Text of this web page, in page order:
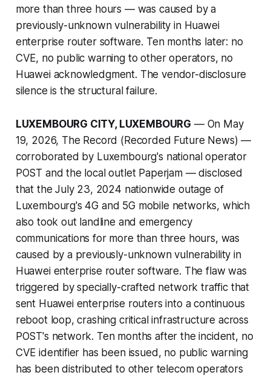
more than three hours — was caused by a
previously-unknown vulnerability in Huawei
enterprise router software. Ten months later: no
CVE, no public warning to other operators, no
Huawei acknowledgment. The vendor-disclosure
silence is the structural failure.
LUXEMBOURG CITY, LUXEMBOURG — On May
19, 2026, The Record (Recorded Future News) —
corroborated by Luxembourg's national operator
POST and the local outlet Paperjam — disclosed
that the July 23, 2024 nationwide outage of
Luxembourg's 4G and 5G mobile networks, which
also took out landline and emergency
communications for more than three hours, was
caused by a previously-unknown vulnerability in
Huawei enterprise router software. The flaw was
triggered by specially-crafted network traffic that
sent Huawei enterprise routers into a continuous
reboot loop, crashing critical infrastructure across
POST's network. Ten months after the incident, no
CVE identifier has been issued, no public warning
has been distributed to other telecom operators